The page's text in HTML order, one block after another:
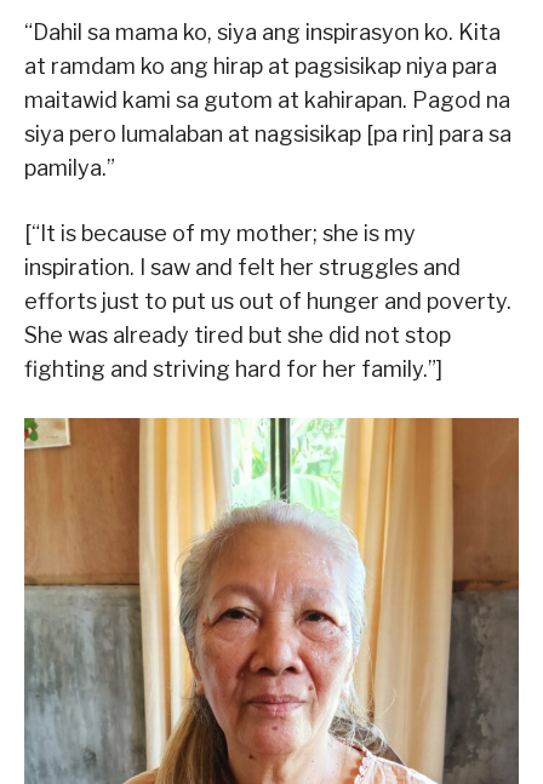
“Dahil sa mama ko, siya ang inspirasyon ko. Kita
at ramdam ko ang hirap at pagsisikap niya para
maitawid kami sa gutom at kahirapan. Pagod na
siya pero lumalaban at nagsisikap [pa rin] para sa
pamilya.”
[“It is because of my mother; she is my
inspiration. I saw and felt her struggles and
efforts just to put us out of hunger and poverty.
She was already tired but she did not stop
fighting and striving hard for her family.”]